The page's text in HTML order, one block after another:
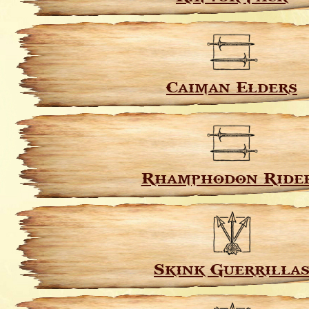
Caiman Elders
Rhamphodon
Skink Guerrillas